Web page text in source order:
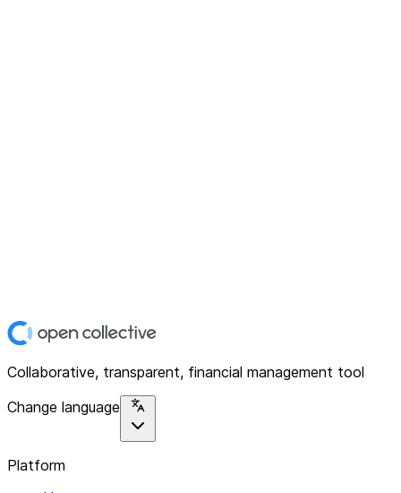
Collaborative, transparent, financial management tool
Change language
Platform